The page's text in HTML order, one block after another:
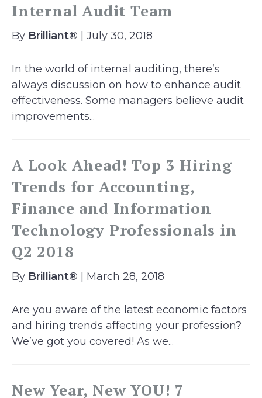
Internal Audit Team
By Brilliant® | July 30, 2018
In the world of internal auditing, there’s
always discussion on how to enhance audit
effectiveness. Some managers believe audit
improvements...
A Look Ahead! Top 3 Hiring
Trends for Accounting,
Finance and Information
Technology Professionals in
Q2 2018
By Brilliant® | March 28, 2018
Are you aware of the latest economic factors
and hiring trends affecting your profession?
We’ve got you covered! As we...
New Year, New YOU! 7